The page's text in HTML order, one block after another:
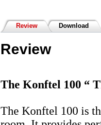
Review Download
Review
The Konftel 100 “
The Konftel 100 is